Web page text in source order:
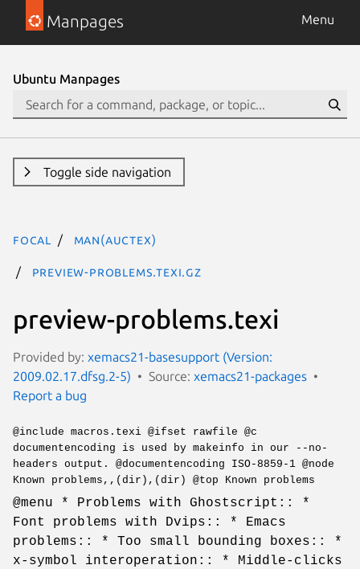
Manpages Menu
Ubuntu Manpages
Toggle side navigation
focal man(auctex)
preview-problems.texi.gz
preview-problems.texi
Provided by: xemacs21-basesupport (Version:
2009.02.17.dfsg.2-5)
Source: xemacs21-packages
Report a bug
@include macros.texi @ifset rawfile @c
documentencoding is used by makeinfo in our --no-
headers output. @documentencoding ISO-8859-1 @node
Known problems,,(dir),(dir) @top Known problems
@menu * Problems with Ghostscript:: *
Font problems with Dvips:: * Emacs
problems:: * Too small bounding boxes:: *
x-symbol interoperation:: * Middle-clicks